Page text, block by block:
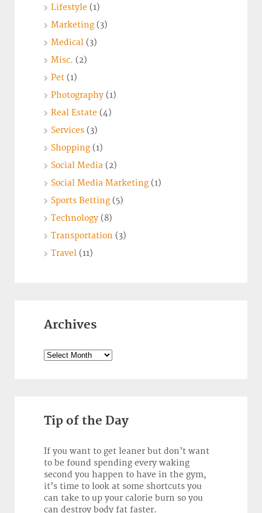
Lifestyle (1)
Marketing (3)
Medical (3)
Misc. (2)
Pet (1)
Photography (1)
Real Estate (4)
Services (3)
Shopping (1)
Social Media (2)
Social Media Marketing (1)
Sports Betting (5)
Technology (8)
Transportation (3)
Travel (11)
Archives
Archives
Tip of the Day
If you want to get leaner but don’t want
to be found spending every waking
second you happen to have in the gym,
it’s time to look at some shortcuts you
can take to up your calorie burn so you
can destroy body fat faster.